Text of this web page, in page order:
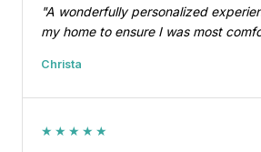
"A wonderfully personalized
my home to ensure I was most
Christa
★★★★★